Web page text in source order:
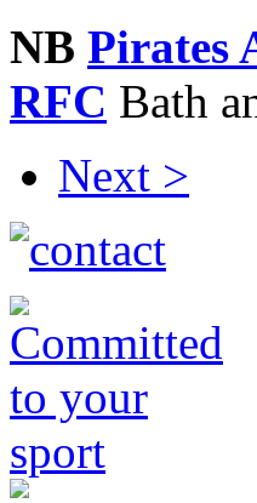
NB Pirates
RFC Bath
Next >